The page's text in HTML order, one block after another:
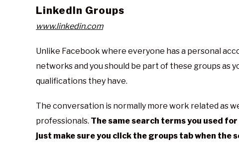
LinkedIn Groups
www.linkedin.com
Unlike Facebook where everyone has a personal
networks and you should be part of these groups as
qualifications they have.
The conversation is normally more work related as
professionals. The same search terms you used
just make sure you click the groups tab when the